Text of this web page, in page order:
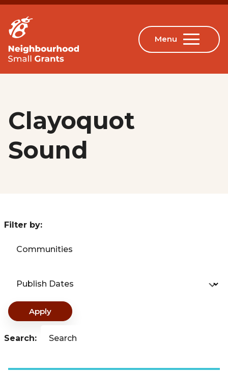
Clayoquot
Sound
Filter by:
Communities
Publish Dates
Apply
Search: Search